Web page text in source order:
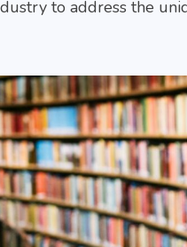
to address the